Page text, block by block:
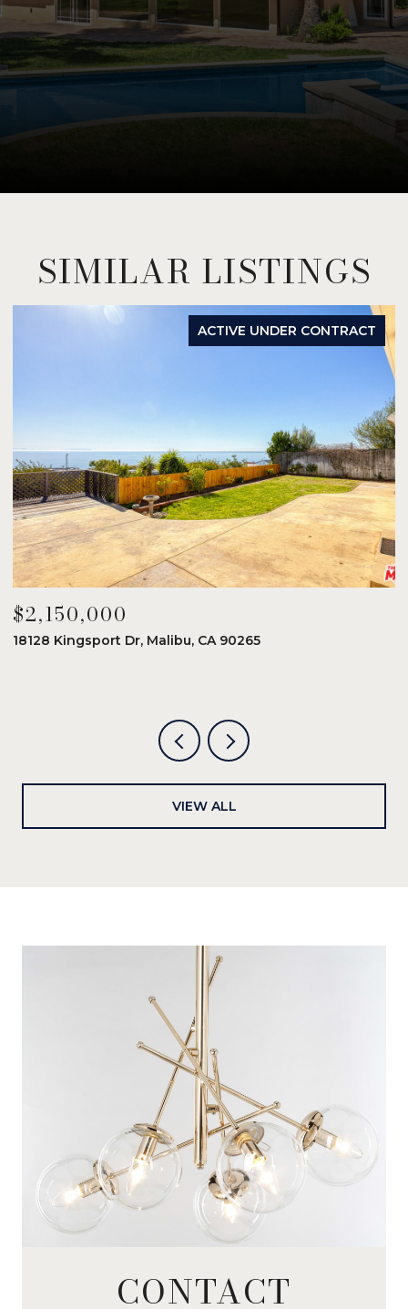
SIMILAR LISTINGS
ACTIVE UNDER CONTRACT
$2,150,000
18128 Kingsport Dr, Malibu, CA 90265
VIEW ALL
CONTACT